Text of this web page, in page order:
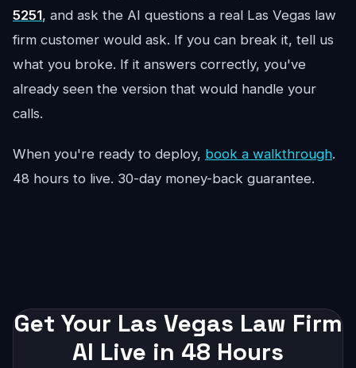
5251, and ask the AI questions a real Las Vegas law
firm customer would ask. If you can break it, tell us
what you broke. If it answers correctly, you've
already seen the version that would handle your
calls.
When you're ready to deploy, book a walkthrough.
48 hours to live. 30-day money-back guarantee.
Get Your Las Vegas Law Firm
AI Live in 48 Hours